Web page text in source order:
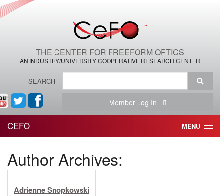
THE CENTER FOR FREEFORM OPTICS
AN INDUSTRY/UNIVERSITY COOPERATIVE RESEARCH CENTER
SEARCH
Member Log In
CEFO MENU
THE CENTER
THE TEAM
Author Archives:
Adrienne Snopkowski